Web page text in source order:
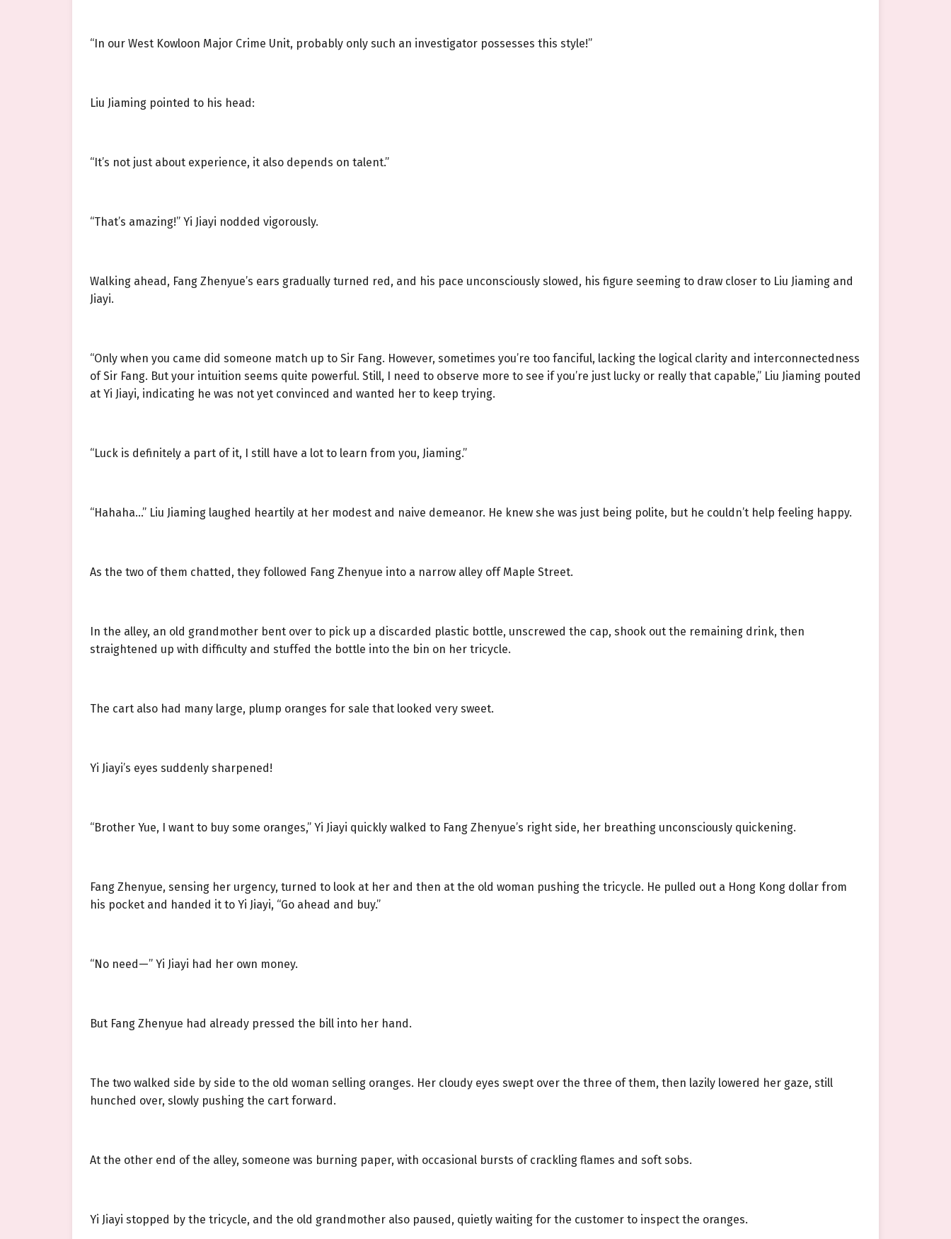
“In our West Kowloon Major Crime Unit, probably only such an investigator possesses this style!”
Liu Jiaming pointed to his head:
“It’s not just about experience, it also depends on talent.”
“That’s amazing!” Yi Jiayi nodded vigorously.
Walking ahead, Fang Zhenyue’s ears gradually turned red, and his pace unconsciously slowed, his figure seeming to draw closer to Liu Jiaming and
Jiayi.
“Only when you came did someone match up to Sir Fang. However, sometimes you’re too fanciful, lacking the logical clarity and interconnectedness
of Sir Fang. But your intuition seems quite powerful. Still, I need to observe more to see if you’re just lucky or really that capable,” Liu Jiaming pouted
at Yi Jiayi, indicating he was not yet convinced and wanted her to keep trying.
“Luck is definitely a part of it, I still have a lot to learn from you, Jiaming.”
“Hahaha…” Liu Jiaming laughed heartily at her modest and naive demeanor. He knew she was just being polite, but he couldn’t help feeling happy.
As the two of them chatted, they followed Fang Zhenyue into a narrow alley off Maple Street.
In the alley, an old grandmother bent over to pick up a discarded plastic bottle, unscrewed the cap, shook out the remaining drink, then
straightened up with difficulty and stuffed the bottle into the bin on her tricycle.
The cart also had many large, plump oranges for sale that looked very sweet.
Yi Jiayi’s eyes suddenly sharpened!
“Brother Yue, I want to buy some oranges,” Yi Jiayi quickly walked to Fang Zhenyue’s right side, her breathing unconsciously quickening.
Fang Zhenyue, sensing her urgency, turned to look at her and then at the old woman pushing the tricycle. He pulled out a Hong Kong dollar from
his pocket and handed it to Yi Jiayi, “Go ahead and buy.”
“No need—” Yi Jiayi had her own money.
But Fang Zhenyue had already pressed the bill into her hand.
The two walked side by side to the old woman selling oranges. Her cloudy eyes swept over the three of them, then lazily lowered her gaze, still
hunched over, slowly pushing the cart forward.
At the other end of the alley, someone was burning paper, with occasional bursts of crackling flames and soft sobs.
Yi Jiayi stopped by the tricycle, and the old grandmother also paused, quietly waiting for the customer to inspect the oranges.